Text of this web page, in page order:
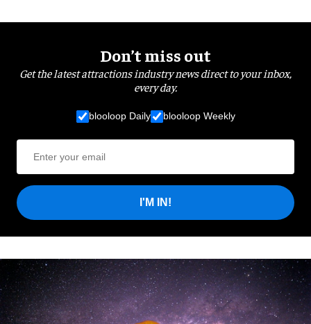
Don’t miss out
Get the latest attractions industry news direct to your inbox,
every day.
blooloop Daily blooloop Weekly
I'M IN!